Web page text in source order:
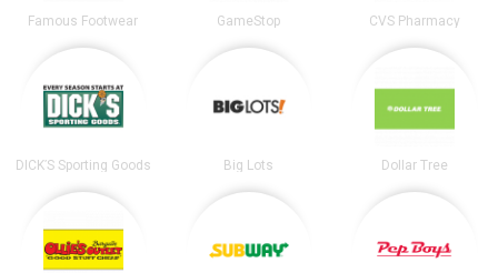
Famous Footwear GameStop CVS Pharmacy
DICK’S Sporting Goods Big Lots Dollar Tree